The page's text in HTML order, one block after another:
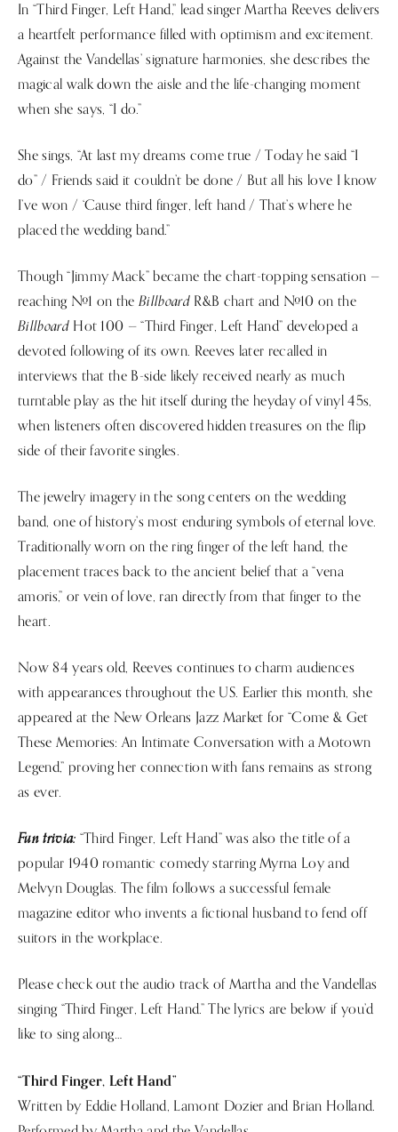
In “Third Finger, Left Hand,” lead singer Martha Reeves delivers
a heartfelt performance filled with optimism and excitement.
Against the Vandellas’ signature harmonies, she describes the
magical walk down the aisle and the life-changing moment
when she says, “I do.”
She sings, “At last my dreams come true / Today he said “I
do” / Friends said it couldn’t be done / But all his love I know
I’ve won / ‘Cause third finger, left hand / That’s where he
placed the wedding band.”
Though “Jimmy Mack” became the chart-topping sensation —
reaching #1 on theBillboardR&B chart and #10 on the
BillboardHot 100 — “Third Finger, Left Hand” developed a
devoted following of its own. Reeves later recalled in
interviews that the B-side likely received nearly as much
turntable play as the hit itself during the heyday of vinyl 45s,
when listeners often discovered hidden treasures on the flip
side of their favorite singles.
The jewelry imagery in the song centers on the wedding
band, one of history’s most enduring symbols of eternal love.
Traditionally worn on the ring finger of the left hand, the
placement traces back to the ancient belief that a “vena
amoris,” or vein of love, ran directly from that finger to the
heart.
Now 84 years old, Reeves continues to charm audiences
with appearances throughout the US. Earlier this month, she
appeared at the New Orleans Jazz Market for “Come & Get
These Memories: An Intimate Conversation with a Motown
Legend,” proving her connection with fans remains as strong
as ever.
Fun trivia: “Third Finger, Left Hand” was also the title of a
popular 1940 romantic comedy starring Myrna Loy and
Melvyn Douglas. The film follows a successful female
magazine editor who invents a fictional husband to fend off
suitors in the workplace.
Please check out the audio track of Martha and the Vandellas
singing “Third Finger, Left Hand.” The lyrics are below if you’d
like to sing along…
“Third Finger, Left Hand”
Written by Eddie Holland, Lamont Dozier and Brian Holland.